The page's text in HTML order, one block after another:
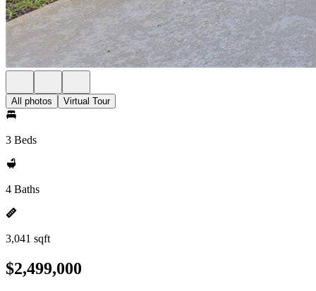
All photos Virtual Tour
3 Beds
4 Baths
3,041 sqft
$2,499,000